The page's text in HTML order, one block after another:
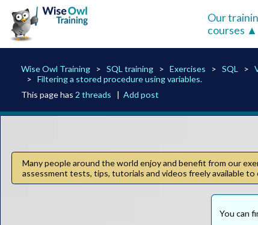
Our
courses
Wise Owl Training SQL training Exercises SQL
Filtering a stored procedure using variables.
This page has2 threads |Add post
Many people around the world enjoy and benefit from our
assessment tests, tips, tutorials and videos freely available to
You can